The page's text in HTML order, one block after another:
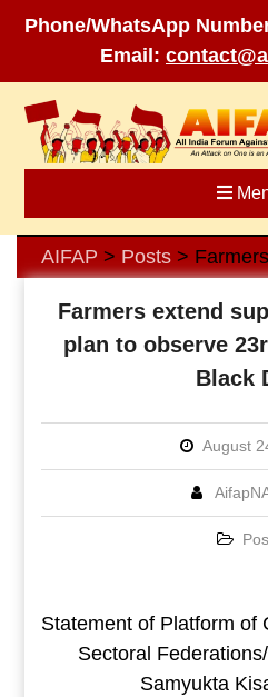
Phone/WhatsApp
Email:
content
AIFAP > Posts>
Farmers extend
plan to observe
Black
August
Statement of Platform of
Sectoral
Samyukta